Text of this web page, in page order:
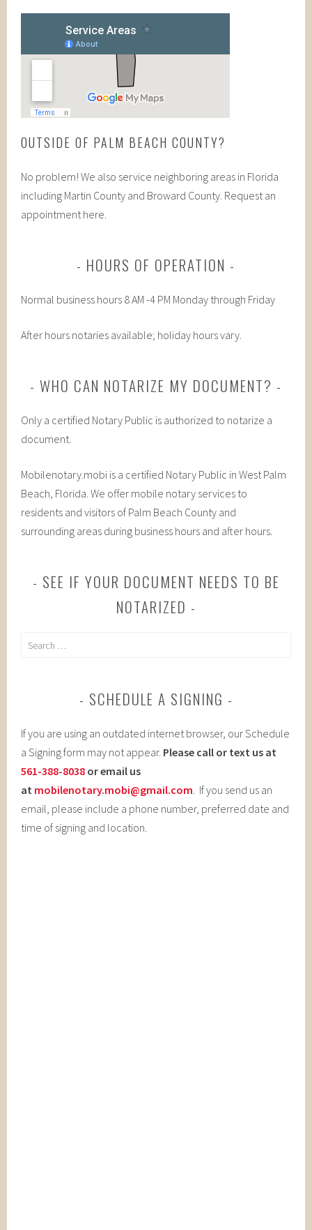
OUTSIDE OF PALM BEACH COUNTY?
No problem! We also service neighboring areas in Florida
including Martin County and Broward County. Request an
appointment here.
HOURS OF OPERATION
Normal business hours 8 AM -4 PM Monday through Friday
After hours notaries available; holiday hours vary.
WHO CAN NOTARIZE MY DOCUMENT?
Only a certified Notary Public is authorized to notarize a
document.
Mobilenotary.mobi is a certified Notary Public in West Palm
Beach, Florida. We offer mobile notary services to
residents and visitors of Palm Beach County and
surrounding areas during business hours and after hours.
SEE IF YOUR DOCUMENT NEEDS TO BE
NOTARIZED
Search
SCHEDULE A SIGNING
If you are using an outdated internet browser, our Schedule
a Signing form may not appear. Please call or text us at
561-388-8038 or email us
at mobilenotary.mobi@gmail.com. If you send us an
email, please include a phone number, preferred date and
time of signing and location.